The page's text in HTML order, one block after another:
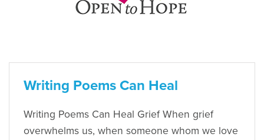
Writing Poems Can Heal
Writing Poems Can Heal Grief When grief
overwhelms us, when someone whom we love